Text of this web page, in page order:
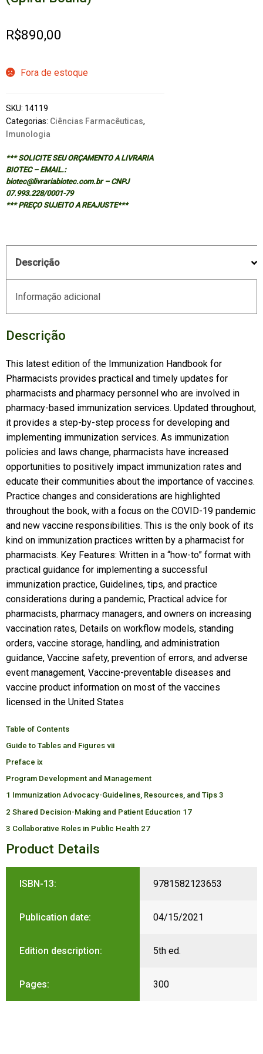
R$890,00
Fora de estoque
SKU: 14119
Categorias: Ciências Farmacêuticas,
Imunologia
*** SOLICITE SEU ORÇAMENTO A LIVRARIA
BIOTEC – EMAIL.:
biotec@livrariabiotec.com.br – CNPJ
07.993.228/0001-79
*** PREÇO SUJEITO A REAJUSTE***
Descrição
Informação adicional
Descrição
This latest edition of the Immunization Handbook for
Pharmacists provides practical and timely updates for
pharmacists and pharmacy personnel who are involved in
pharmacy-based immunization services. Updated throughout,
it provides a step-by-step process for developing and
implementing immunization services. As immunization
policies and laws change, pharmacists have increased
opportunities to positively impact immunization rates and
educate their communities about the importance of vaccines.
Practice changes and considerations are highlighted
throughout the book, with a focus on the COVID-19 pandemic
and new vaccine responsibilities. This is the only book of its
kind on immunization practices written by a pharmacist for
pharmacists. Key Features: Written in a “how-to” format with
practical guidance for implementing a successful
immunization practice, Guidelines, tips, and practice
considerations during a pandemic, Practical advice for
pharmacists, pharmacy managers, and owners on increasing
vaccination rates, Details on workflow models, standing
orders, vaccine storage, handling, and administration
guidance, Vaccine safety, prevention of errors, and adverse
event management, Vaccine-preventable diseases and
vaccine product information on most of the vaccines
licensed in the United States
Table of Contents
Guide to Tables and Figures vii
Preface ix
Program Development and Management
1 Immunization Advocacy-Guidelines, Resources, and Tips 3
2 Shared Decision-Making and Patient Education 17
3 Collaborative Roles in Public Health 27
Product Details
ISBN-13: 9781582123653
Publication date: 04/15/2021
Edition description: 5th ed.
Pages: 300